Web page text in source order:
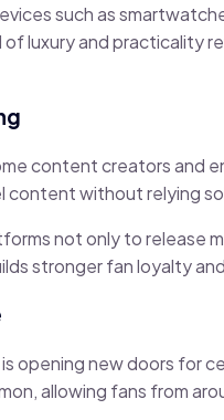
such as
luxury and
content creators and
without relying
not only to
stronger fan loyalty
opening new doors
allowing fans from